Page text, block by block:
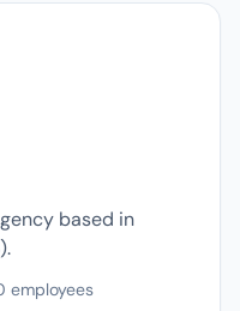
based in
employees